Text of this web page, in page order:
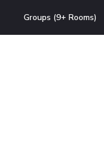
Groups (9+ Rooms)